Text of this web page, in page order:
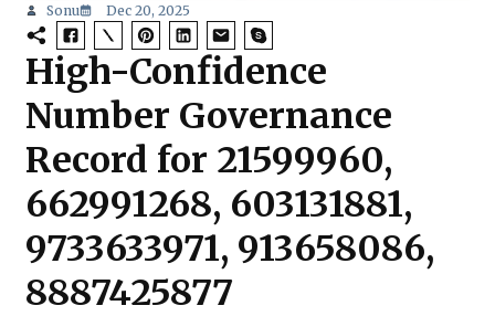
Sonu Dec 20, 2025
High-Confidence
Number Governance
Record for 21599960,
662991268, 603131881,
9733633971, 913658086,
8887425877